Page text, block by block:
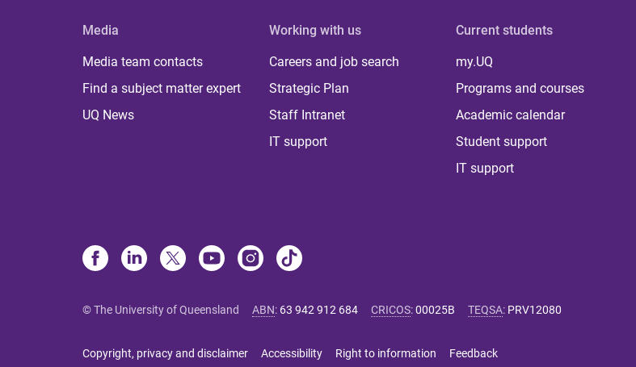
Media
Media team contacts
Find a subject matter expert
UQ News
Working with us
Careers and job search
Strategic Plan
Staff Intranet
IT support
Current students
my.UQ
Programs and courses
Academic calendar
Student support
IT support
© The University of Queensland ABN: 63 942 912 684 CRICOS:00025B TEQSA: PRV12080
Copyright, privacy and disclaimer Accessibility Right to information Feedback